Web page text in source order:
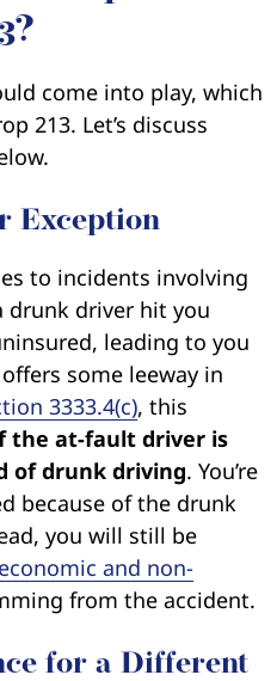
come into play, which
213. Let’s discuss
Exception
to incidents involving
drunk driver hit you
leading to you
some leeway in
3333.4(c), this
the at-fault driver is
of drunk driving. You’re
because of the drunk
you will still be
and non-
from the accident.
for a Different